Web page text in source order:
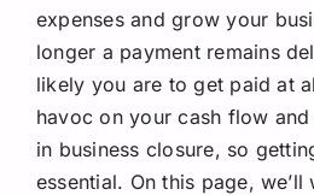
expenses and grow your
longer a payment remains
likely you are to get paid at
havoc on your cash flow
in business closure, so
essential. On this page,